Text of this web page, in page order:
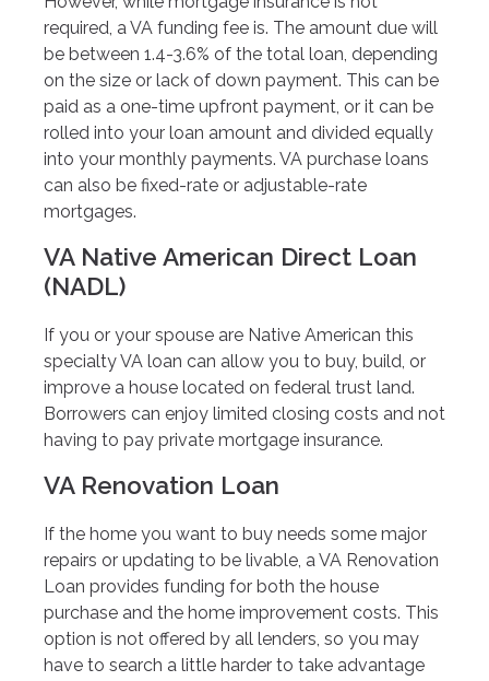
required, a VA funding fee is. The amount due will
be between 1.4-3.6% of the total loan, depending
on the size or lack of down payment. This can be
paid as a one-time upfront payment, or it can be
rolled into your loan amount and divided equally
into your monthly payments. VA purchase loans
can also be fixed-rate or adjustable-rate
mortgages.
VA Native American Direct Loan
(NADL)
If you or your spouse are Native American this
specialty VA loan can allow you to buy, build, or
improve a house located on federal trust land.
Borrowers can enjoy limited closing costs and not
having to pay private mortgage insurance.
VA Renovation Loan
If the home you want to buy needs some major
repairs or updating to be livable, a VA Renovation
Loan provides funding for both the house
purchase and the home improvement costs. This
option is not offered by all lenders, so you may
have to search a little harder to take advantage